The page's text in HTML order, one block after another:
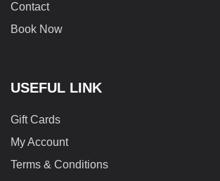
Contact
Book Now
USEFUL LINK
Gift Cards
My Account
Terms & Conditions